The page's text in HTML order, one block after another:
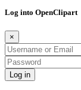
Log into OpenClipart
×